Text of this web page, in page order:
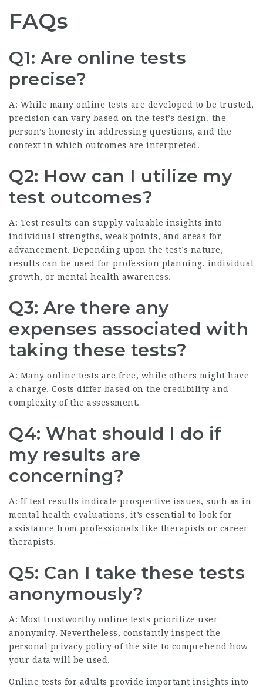
FAQs
Q1: Are online tests
precise?
A: While many online tests are developed to be trusted,
precision can vary based on the test’s design, the
person’s honesty in addressing questions, and the
context in which outcomes are interpreted.
Q2: How can I utilize my
test outcomes?
A: Test results can supply valuable insights into
individual strengths, weak points, and areas for
advancement. Depending upon the test’s nature,
results can be used for profession planning, individual
growth, or mental health awareness.
Q3: Are there any
expenses associated with
taking these tests?
A: Many online tests are free, while others might have
a charge. Costs differ based on the credibility and
complexity of the assessment.
Q4: What should I do if
my results are
concerning?
A: If test results indicate prospective issues, such as in
mental health evaluations, it’s essential to look for
assistance from professionals like therapists or career
therapists.
Q5: Can I take these tests
anonymously?
A: Most trustworthy online tests prioritize user
anonymity. Nevertheless, constantly inspect the
personal privacy policy of the site to comprehend how
your data will be used.
Online tests for adults provide important insights into